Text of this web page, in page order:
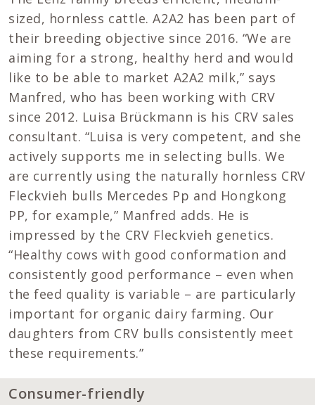
sized, hornless cattle. A2A2 has been part of
their breeding objective since 2016. “We are
aiming for a strong, healthy herd and would
like to be able to market A2A2 milk,” says
Manfred, who has been working with CRV
since 2012. Luisa Brückmann is his CRV sales
consultant. “Luisa is very competent, and she
actively supports me in selecting bulls. We
are currently using the naturally hornless CRV
Fleckvieh bulls Mercedes Pp and Hongkong
PP, for example,” Manfred adds. He is
impressed by the CRV Fleckvieh genetics.
“Healthy cows with good conformation and
consistently good performance – even when
the feed quality is variable – are particularly
important for organic dairy farming. Our
daughters from CRV bulls consistently meet
these requirements.”
Consumer-friendly